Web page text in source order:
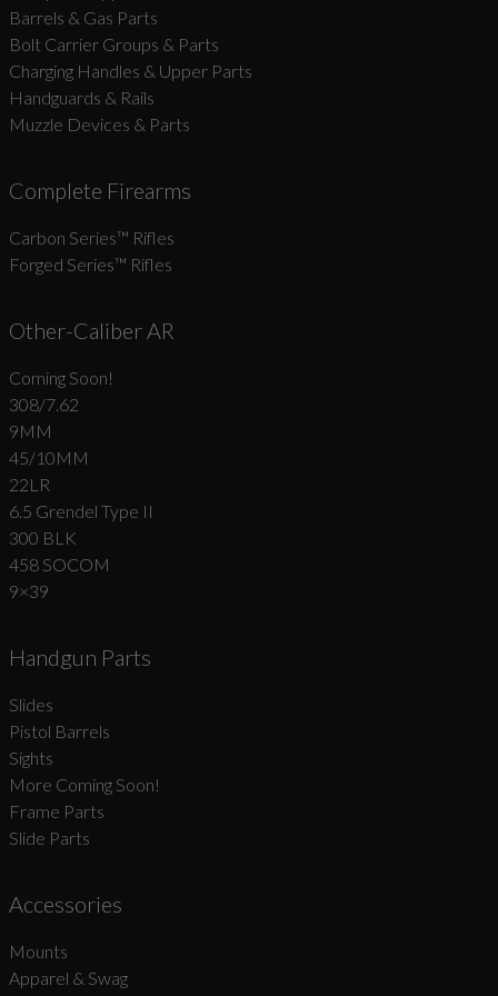
Barrels & Gas Parts
Bolt Carrier Groups & Parts
Charging Handles & Upper Parts
Handguards & Rails
Muzzle Devices & Parts
Complete Firearms
Carbon Series­™ Rifles
Forged Series™ Rifles
Other-Caliber AR
Coming Soon!
308/7.62
9MM
45/10MM
22LR
6.5 Grendel Type II
300 BLK
458 SOCOM
9×39
Handgun Parts
Slides
Pistol Barrels
Sights
More Coming Soon!
Frame Parts
Slide Parts
Accessories
Mounts
Apparel & Swag